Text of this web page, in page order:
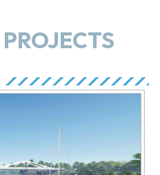
PROJECTS